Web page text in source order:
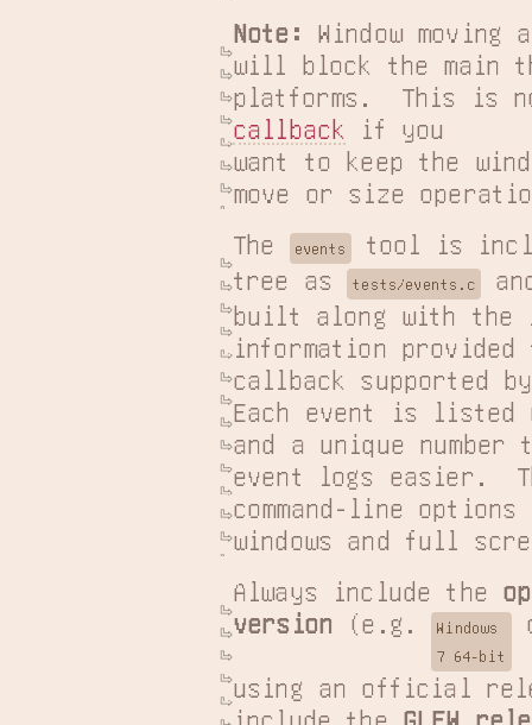
Note:
Window
will block the main
platforms.  This is
callback if you
want to keep the
move or size
The
events tool is
tree as tests/events.c
built along with
information provided
callback supported
Each event is listed
and a unique number
event logs easier.
command-line
windows and full
Always include the
version (e.g. Windows
7 64-bit
using an official
include the GLFW